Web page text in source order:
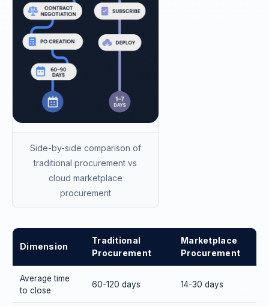
Side-by-side comparison of
traditional procurement vs
cloud marketplace
procurement
Dimension
Traditional
Procurement
Marketplace
Procurement
Average time
to close
60-120 days 14-30 days